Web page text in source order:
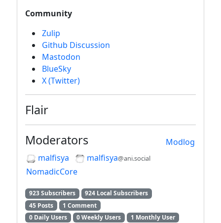
Community
Zulip
Github Discussion
Mastodon
BlueSky
X (Twitter)
Flair
Modlog
Moderators
malfisya malfisya@ani.social
NomadicCore
923 Subscribers
924 Local Subscribers
45 Posts
1 Comment
0 Daily Users
0 Weekly Users
1 Monthly User